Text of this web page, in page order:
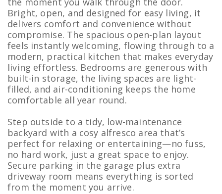
Bright, open, and designed for easy living, it
delivers comfort and convenience without
compromise. The spacious open-plan layout
feels instantly welcoming, flowing through to a
modern, practical kitchen that makes everyday
living effortless. Bedrooms are generous with
built-in storage, the living spaces are light-
filled, and air-conditioning keeps the home
comfortable all year round.
Step outside to a tidy, low-maintenance
backyard with a cosy alfresco area that’s
perfect for relaxing or entertaining—no fuss,
no hard work, just a great space to enjoy.
Secure parking in the garage plus extra
driveway room means everything is sorted
from the moment you arrive.